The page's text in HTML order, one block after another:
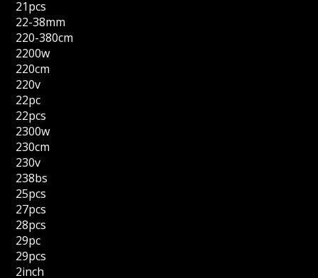
21pcs
22-38mm
220-380cm
2200w
220cm
220v
22pc
22pcs
2300w
230cm
230v
238bs
25pcs
27pcs
28pcs
29pc
29pcs
2inch